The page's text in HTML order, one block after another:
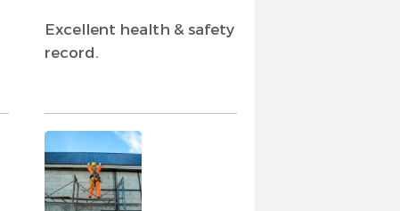
Excellent health & safety
record.